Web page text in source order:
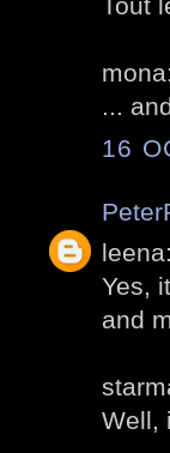
Tout
mona:
...
16
leena:
Yes,
and
Well,